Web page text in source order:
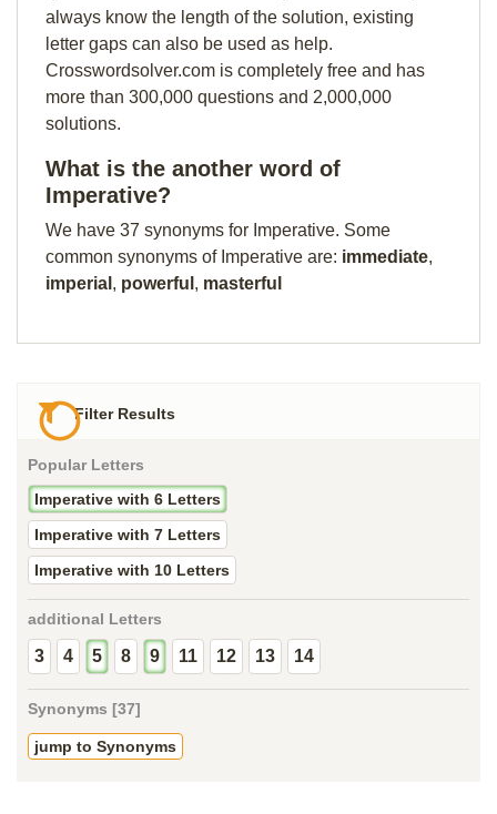
always know the length of the solution, existing
letter gaps can also be used as help.
Crosswordsolver.com is completely free and has
more than 300,000 questions and 2,000,000
solutions.
What is the another word of
Imperative?
We have 37 synonyms for Imperative. Some
common synonyms of Imperative are: immediate,
imperial , powerful , masterful
Filter Results
Popular Letters
Imperative with 6 Letters
Imperative with 7 Letters
Imperative with 10 Letters
additional Letters
3 4 5 8 9 11 12 13 14
Synonyms [37]
jump to Synonyms